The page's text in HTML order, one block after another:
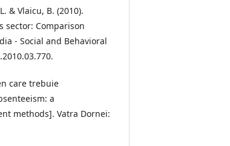
& Vlaicu, B. (2010).
sector: Comparison
- Social and Behavioral
care trebuie
a
methods]. Vatra Dornei: